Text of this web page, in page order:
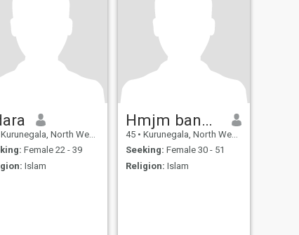
Kurunegala, North Western, Sri Lanka
Female 22 - 39
Islam
Hmjm bandara
45 • Kurunegala, North Western, Sri Lanka
Seeking: Female 30 - 51
Religion: Islam